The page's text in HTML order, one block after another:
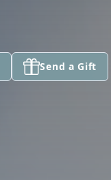
Send a Gift